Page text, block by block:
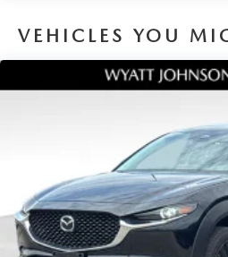
VEHICLES YOU